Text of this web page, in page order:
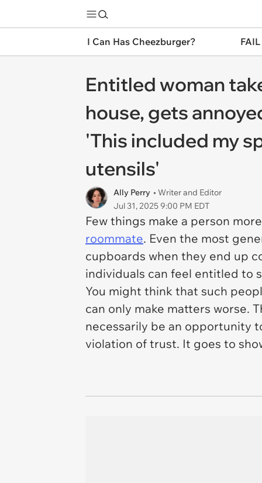
I Can Has Cheezburger?
Entitled woman
house, gets
'This included my
utensils'
Ally Perry • Writer and Editor
Jul 31, 2025 9:00 PM EDT
Few things make a person
roommate. Even the most
cupboards when they end up
individuals can feel entitled to
You might think that such
can only make matters worse.
necessarily be an opportunity
violation of trust. It goes to